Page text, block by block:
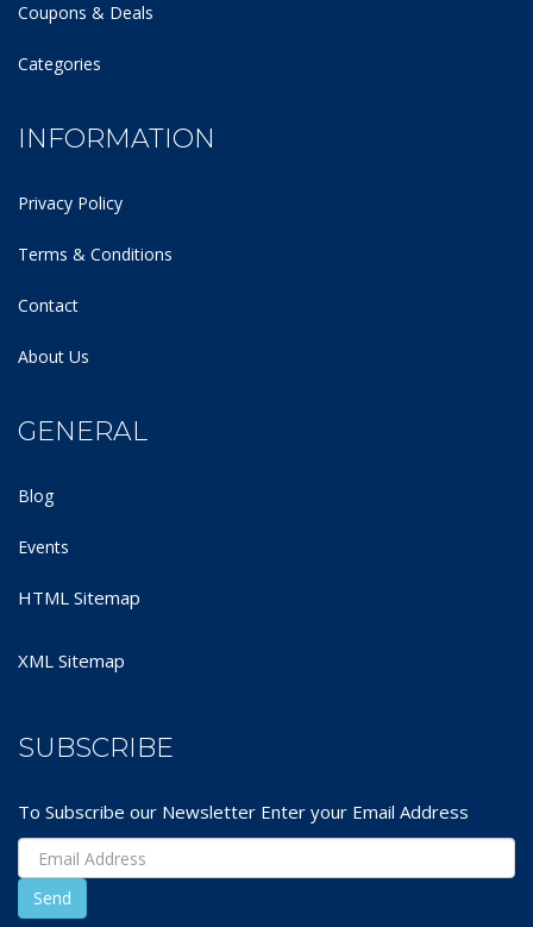
Coupons & Deals
Categories
INFORMATION
Privacy Policy
Terms & Conditions
Contact
About Us
GENERAL
Blog
Events
HTML Sitemap
XML Sitemap
SUBSCRIBE
To Subscribe our Newsletter Enter your Email Address